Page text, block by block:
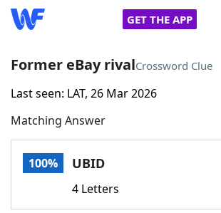
GET THE APP
Home
Words With FriendsCheat
Former eBay rivalCrossword Clue
Last seen: LAT, 26 Mar 2026
Matching Answer
100% UBID
4 Letters